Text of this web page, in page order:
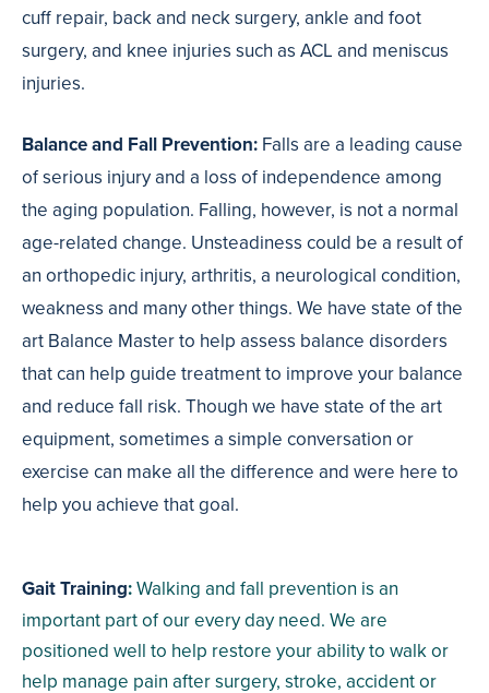
cuff repair, back and neck surgery, ankle and foot
surgery, and knee injuries such as ACL and meniscus
injuries.
Balance and Fall Prevention: Falls are a leading cause
of serious injury and a loss of independence among
the aging population. Falling, however, is not a normal
age-related change. Unsteadiness could be a result of
an orthopedic injury, arthritis, a neurological condition,
weakness and many other things. We have state of the
art Balance Master to help assess balance disorders
that can help guide treatment to improve your balance
and reduce fall risk. Though we have state of the art
equipment, sometimes a simple conversation or
exercise can make all the difference and were here to
help you achieve that goal.
Gait Training:Walking and fall prevention is an
important part of our every day need. We are
positioned well to help restore your ability to walk or
help manage pain after surgery, stroke, accident or